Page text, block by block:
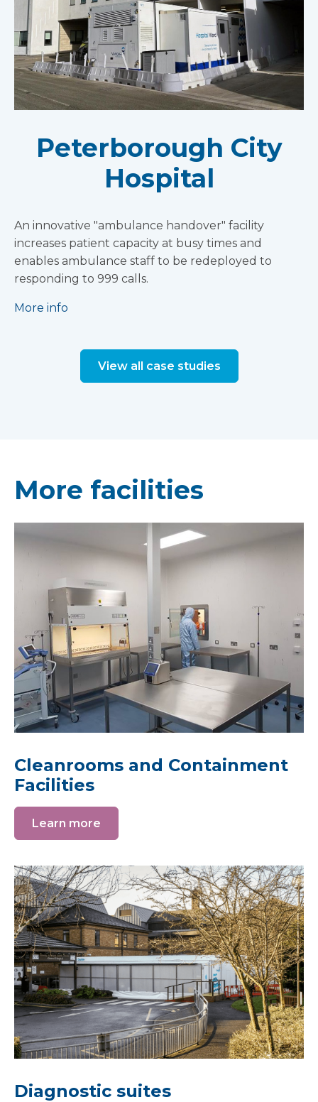
Peterborough City
Hospital
An innovative "ambulance handover" facility
increases patient capacity at busy times and
enables ambulance staff to be redeployed to
responding to 999 calls.
More info
View all case studies
More facilities
Cleanrooms and Containment
Facilities
Learn more
Diagnostic suites